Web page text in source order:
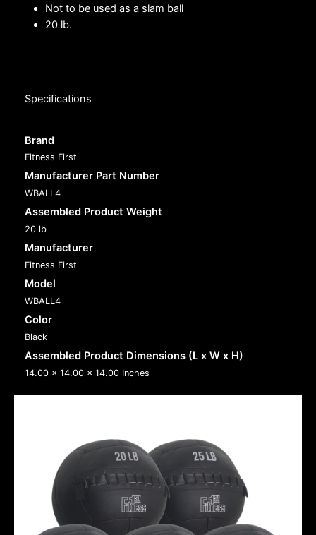
Not to be used as a slam ball
20 lb.
Specifications
Brand
Fitness First
Manufacturer Part Number
WBALL4
Assembled Product Weight
20 lb
Manufacturer
Fitness First
Model
WBALL4
Color
Black
Assembled Product Dimensions (L x W x H)
14.00 x 14.00 x 14.00 Inches